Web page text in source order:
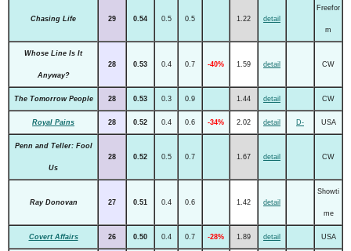
Chasing Life 29 0.54 0.5 0.5 1.22 detail
Freefor
m
Whose Line Is It
Anyway?
28 0.53 0.4 0.7 -40% 1.59 detail CW
The Tomorrow People 28 0.53 0.3 0.9 1.44 detail CW
Royal Pains 28 0.52 0.4 0.6 -34% 2.02 detail D- USA
Penn and Teller: Fool
Us
28 0.52 0.5 0.7 1.67 detail CW
Ray Donovan 27 0.51 0.4 0.6 1.42 detail
Showti
me
Covert Affairs 26 0.50 0.4 0.7 -28% 1.89 detail USA